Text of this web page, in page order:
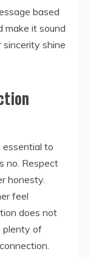
based
make it sound
sincerity shine
essential to
no. Respect
honesty.
feel
does not
plenty of